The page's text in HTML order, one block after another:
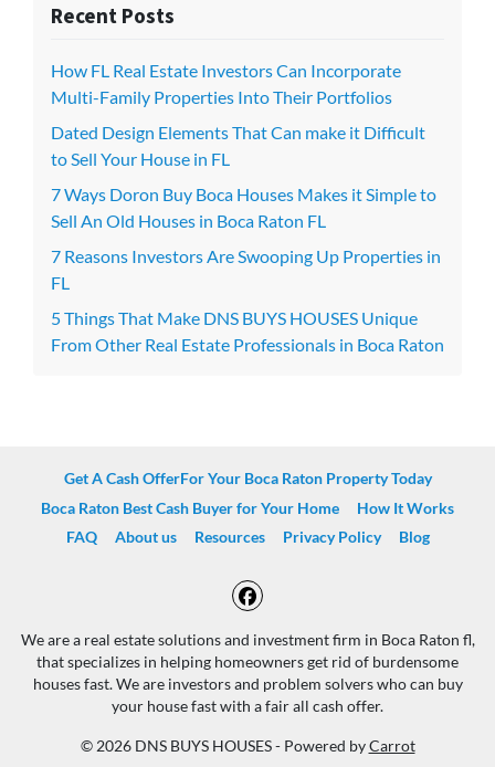
Recent Posts
How FL Real Estate Investors Can Incorporate
Multi-Family Properties Into Their Portfolios
Dated Design Elements That Can make it Difficult
to Sell Your House in FL
7 Ways Doron Buy Boca Houses Makes it Simple to
Sell An Old Houses in Boca Raton FL
7 Reasons Investors Are Swooping Up Properties in
FL
5 Things That Make DNS BUYS HOUSES Unique
From Other Real Estate Professionals in Boca Raton
Get A Cash OfferFor Your Boca Raton Property Today
Boca Raton Best Cash Buyer for Your Home
How It Works
FAQ
About us Resources Privacy Policy Blog
Facebook
We are a real estate solutions and investment firm in Boca Raton fl,
that specializes in helping homeowners get rid of burdensome
houses fast. We are investors and problem solvers who can buy
your house fast with a fair all cash offer.
© 2026 DNS BUYS HOUSES - Powered byCarrot